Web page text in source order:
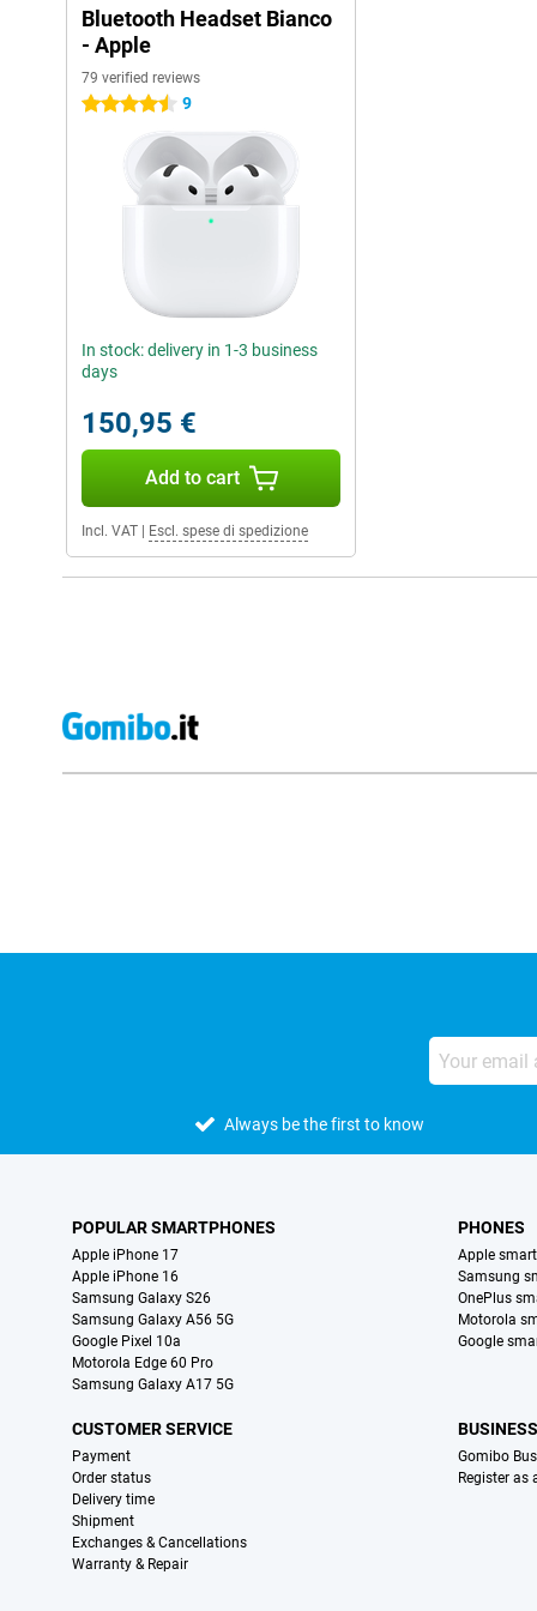
Bluetooth Headset Bianco
- Apple
79 verified reviews
4.5 stars 9
In stock: delivery in 1-3 business
days
150,95 €
Add to cart
Incl. VAT Escl. spese di spedizione
Always be the first to know
POPULAR SMARTPHONES
Apple iPhone 17
Apple iPhone 16
Samsung Galaxy S26
Samsung Galaxy A56 5G
Google Pixel 10a
Motorola Edge 60 Pro
Samsung Galaxy A17 5G
PHONES
Apple
Samsung
OnePlus
Motorola
Google
CUSTOMER SERVICE
Payment
Order status
Delivery time
Shipment
Exchanges & Cancellations
Warranty & Repair
BUSINESS
Gomibo
Register as